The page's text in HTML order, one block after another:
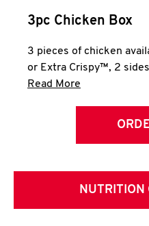
3pc Chicken Box
3 pieces of chicken
or Extra Crispy™, 2
Read More
NUTRITION